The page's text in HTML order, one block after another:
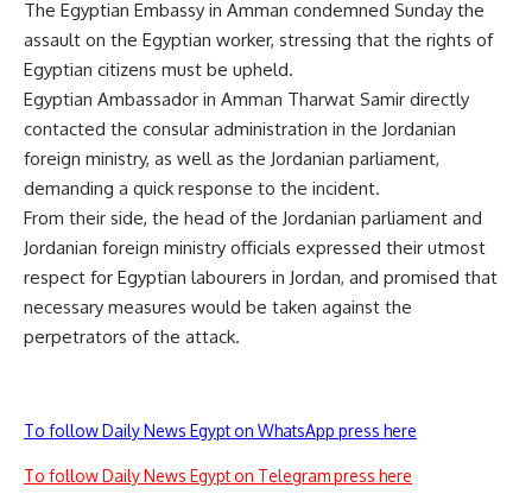
The Egyptian Embassy in Amman condemned Sunday the
assault on the Egyptian worker, stressing that the rights of
Egyptian citizens must be upheld.
Egyptian Ambassador in Amman Tharwat Samir directly
contacted the consular administration in the Jordanian
foreign ministry, as well as the Jordanian parliament,
demanding a quick response to the incident.
From their side, the head of the Jordanian parliament and
Jordanian foreign ministry officials expressed their utmost
respect for Egyptian labourers in Jordan, and promised that
necessary measures would be taken against the
perpetrators of the attack.
To follow Daily News Egypt on WhatsApp press here
To follow Daily News Egypt on Telegram press here